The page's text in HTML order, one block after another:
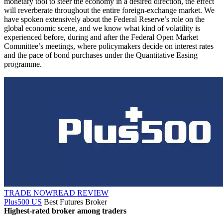
will reverberate throughout the entire foreign-exchange market. We
have spoken extensively about the Federal Reserve’s role on the
global economic scene, and we know what kind of volatility is
experienced before, during and after the Federal Open Market
Committee’s meetings, where policymakers decide on interest rates
and the pace of bond purchases under the Quantitative Easing
programme.
TRADE NOWREAD REVIEW
Plus500 US Best Futures Broker
Highest-rated broker among traders